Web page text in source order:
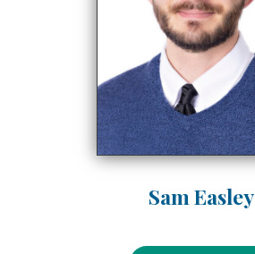
Sam Easley